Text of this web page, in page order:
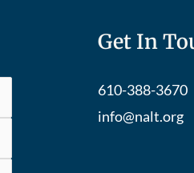
Get In
610-388-3670
info@nalt.org